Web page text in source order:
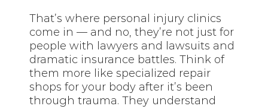
That’s where personal injury clinics
come in — and no, they’re not just for
people with lawyers and lawsuits and
dramatic insurance battles. Think of
them more like specialized repair
shops for your body after it’s been
through trauma. They understand